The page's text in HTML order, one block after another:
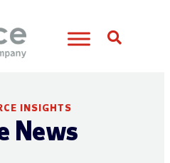
INSIGHTS
News